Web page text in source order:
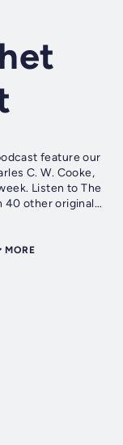
feature our
C. W. Cooke,
Listen to The
40 other original
MORE